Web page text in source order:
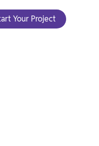
Your Project